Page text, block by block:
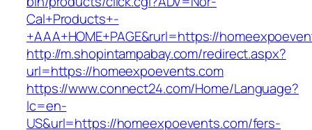
Cal+Products+-
+AAA+HOME+PAGE&rurl=https://
http://m.shopintampabay.com/redirect.aspx?
url=https://homeexpoevents.com
https://www.connect24.com/Home/Language?
lc=en-
US&url=https://homeexpoevents.com/fers-